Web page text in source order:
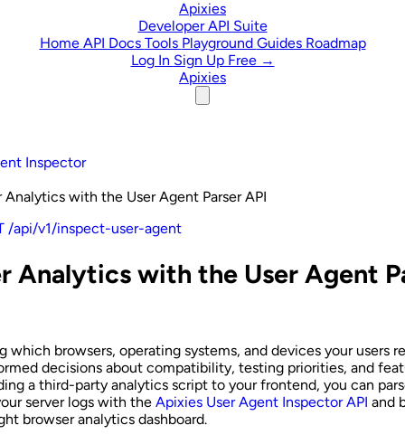
Skip to content
Apixies
Developer API Suite
Home API Docs Tools Playground Guides Roadmap
Log In Sign Up Free →
Apixies
Inspector
Analytics with the User Agent Parser API
/api/v1/inspect-user-agent
Analytics with the User Agent
which browsers, operating systems, and devices your users
decisions about compatibility, testing priorities, and
a third-party analytics script to your frontend, you can
server logs with the Apixies User Agent Inspector API and
browser analytics dashboard.